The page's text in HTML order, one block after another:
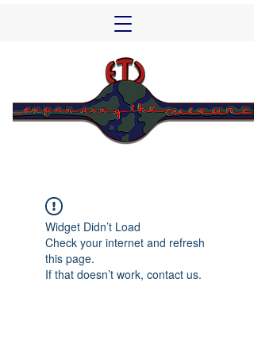
Widget Didn’t Load
Check your internet and refresh
this page.
If that doesn’t work, contact us.